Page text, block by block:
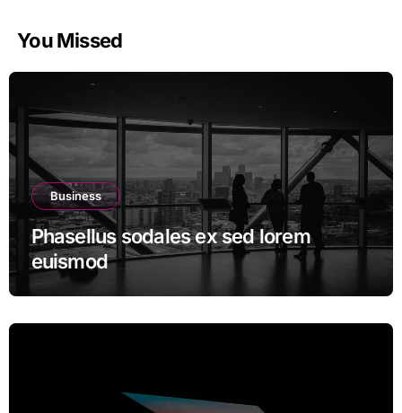
You Missed
Business
Phasellus sodales ex sed lorem
euismod